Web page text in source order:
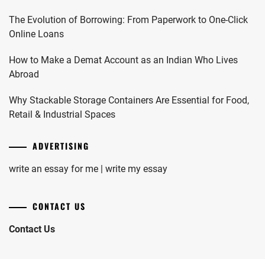
The Evolution of Borrowing: From Paperwork to One-Click
Online Loans
How to Make a Demat Account as an Indian Who Lives
Abroad
Why Stackable Storage Containers Are Essential for Food,
Retail & Industrial Spaces
ADVERTISING
write an essay for me | write my essay
CONTACT US
Contact Us